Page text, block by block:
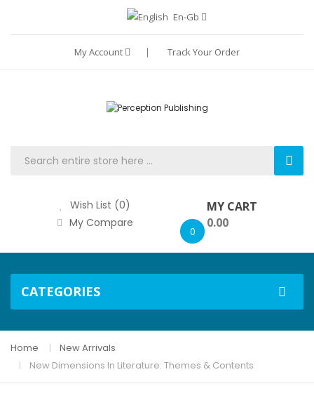
En-Gb
My Account Track Your Order
Wish List (0)
My Compare
0
MY CART
0.00
CATEGORIES
Home
New Arrivals
New Dimensions In Literature: Themes & Contents